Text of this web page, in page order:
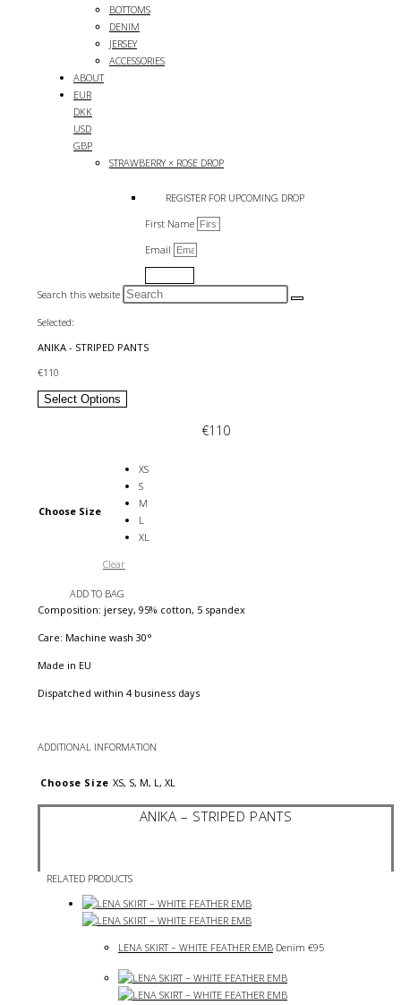
BOTTOMS
DENIM
JERSEY
ACCESSORIES
ABOUT
EUR
DKK
USD
GBP
STRAWBERRY × ROSE DROP
REGISTER FOR UPCOMING DROP
First Name
Email
Search this website
Selected:
ANIKA - STRIPED PANTS
€110
Select Options
€110
Choose Size
XS
S
M
L
XL
Clear
ADD TO BAG
Composition: jersey, 95% cotton, 5 spandex
Care: Machine wash 30°
Made in EU
Dispatched within 4 business days
ADDITIONAL INFORMATION
Choose Size XS, S, M, L, XL
ANIKA – STRIPED PANTS
RELATED PRODUCTS
LENA SKIRT – WHITE FEATHER EMB Denim €95